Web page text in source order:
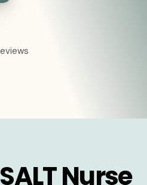
Nurse